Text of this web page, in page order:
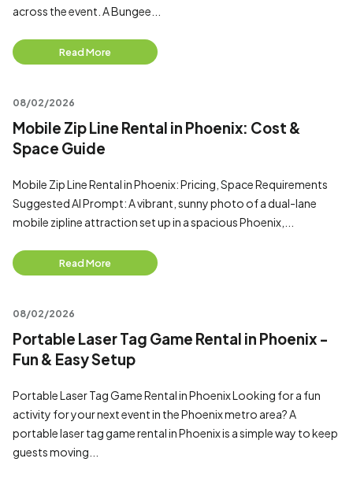
across the event. A Bungee...
Read More
08/02/2026
Mobile Zip Line Rental in Phoenix: Cost &
Space Guide
Mobile Zip Line Rental in Phoenix: Pricing, Space Requirements
Suggested AI Prompt: A vibrant, sunny photo of a dual-lane
mobile zipline attraction set up in a spacious Phoenix,...
Read More
08/02/2026
Portable Laser Tag Game Rental in Phoenix -
Fun & Easy Setup
Portable Laser Tag Game Rental in Phoenix Looking for a fun
activity for your next event in the Phoenix metro area? A
portable laser tag game rental in Phoenix is a simple way to keep
guests moving...